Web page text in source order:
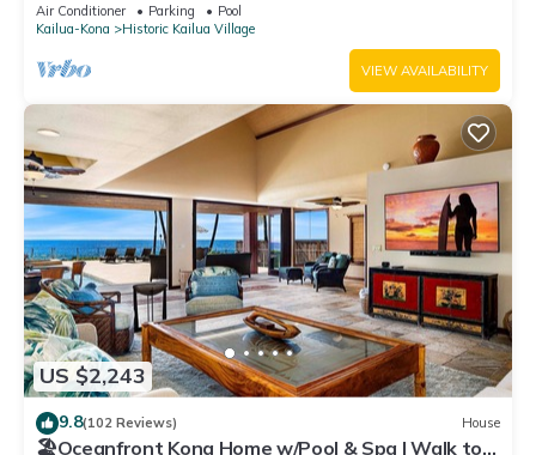
Air Conditioner Parking
Pool
Kailua-Kona
Historic Kailua Village
VIEW AVAILABILITY
US $2,243
9.8(102 Reviews) House
🏖️Oceanfront Kona Home w/Pool & Spa | Walk to